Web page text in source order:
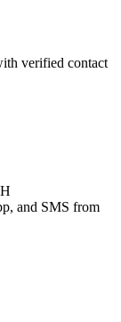
verified contact
and SMS from